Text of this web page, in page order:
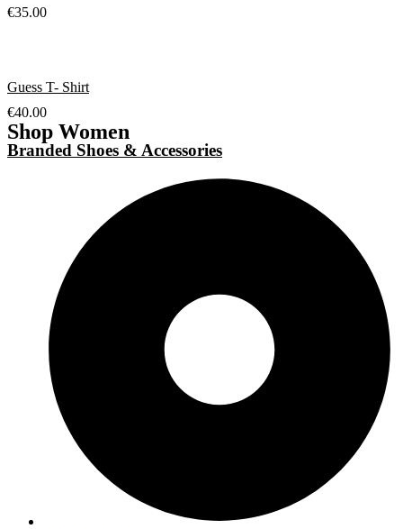
€35.00
Guess T- Shirt
€40.00
Shop Women
Branded Shoes & Accessories